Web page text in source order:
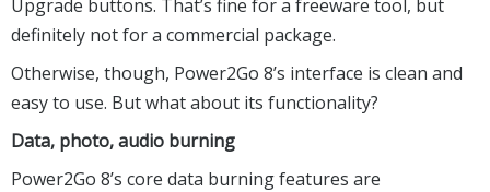
Upgrade buttons. That’s fine for a freeware tool, but
definitely not for a commercial package.
Otherwise, though, Power2Go 8’s interface is clean and
easy to use. But what about its functionality?
Data, photo, audio burning
Power2Go 8’s core data burning features are